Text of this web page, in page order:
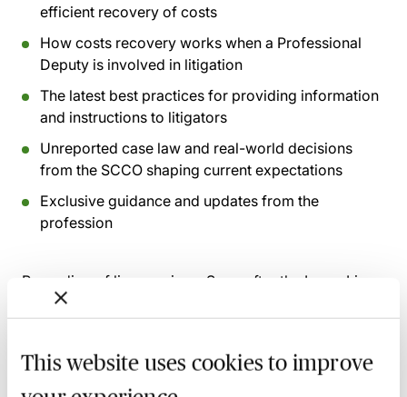
This website uses cookies to improve
efficient recovery of costs
How costs recovery works when a Professional
Deputy is involved in litigation
The latest best practices for providing information
and instructions to litigators
Unreported case law and real-world decisions
from the SCCO shaping current expectations
Exclusive guidance and updates from the
profession
Recording of live sessions:
Soon after the Learn Live
session has taken place you will be able to go back
and access the recording - should you wish to revisit